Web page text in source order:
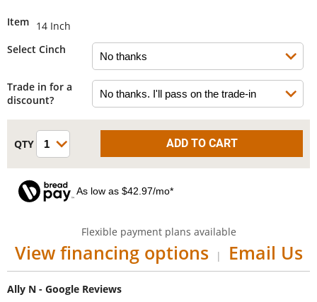
Item 14 Inch
Select Cinch
Trade in for a
discount?
As low as $42.97/mo*
Flexible payment plans available
View financing options | Email Us
Ally N - Google Reviews